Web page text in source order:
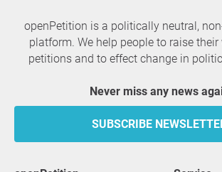
openPetition is a politically neutral,
platform. We help people to raise
petitions and to effect change in
Never miss any news
SUBSCRIBE